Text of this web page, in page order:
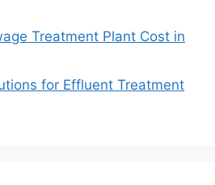
Treatment Plant Cost in
for Effluent Treatment